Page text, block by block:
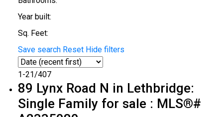
Year built:
Sq. Feet:
Save search Reset Hide filters
1-21/407
89 Lynx Road N in Lethbridge:
Single Family for sale : MLS®#